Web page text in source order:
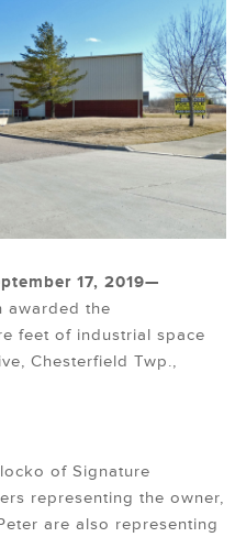
17, 2019—
awarded the
feet of industrial space
Chesterfield Twp.,
of Signature
representing the owner,
are also representing